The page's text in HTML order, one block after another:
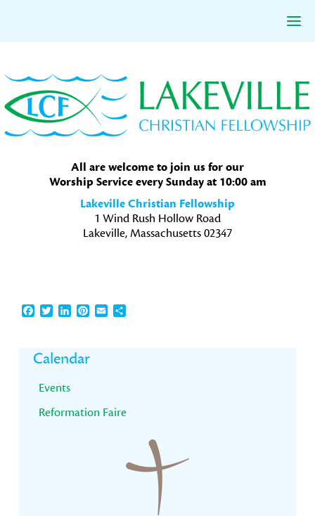
to
primary
navigation
to
main
content
to
primary
sidebar
All are welcome to join us for our
Worship Service every Sunday at 10:00 am
Lakeville Christian Fellowship
1 Wind Rush Hollow Road
Lakeville, Massachusetts 02347
Facebook
TwitterLinkedInPinterest
EmailShare
Primary
Sidebar
Calendar
Events
Reformation Faire